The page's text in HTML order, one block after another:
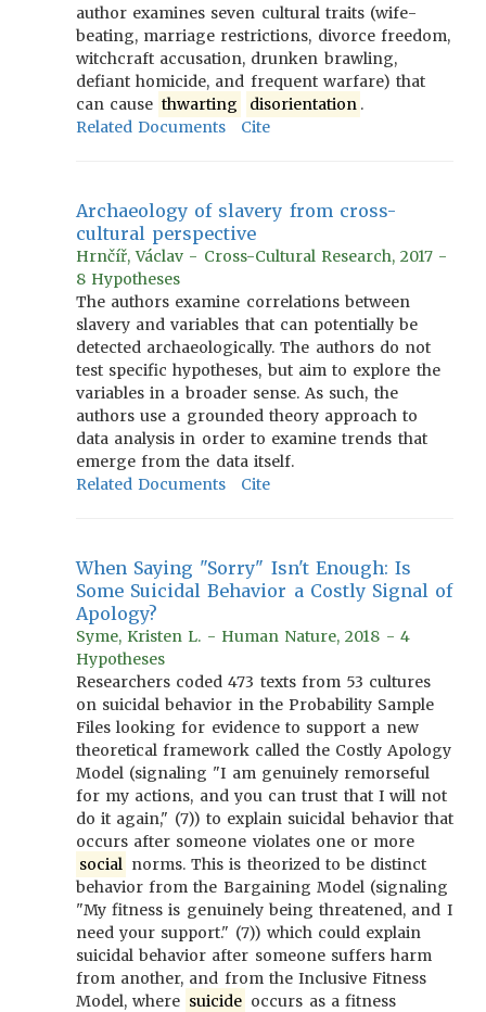
author examines seven cultural traits (wife-
beating, marriage restrictions, divorce freedom,
witchcraft accusation, drunken brawling,
defiant homicide, and frequent warfare) that
can cause thwarting disorientation .
Related Documents
Cite
Archaeology of slavery from cross-
cultural perspective
Hrnčíř, Václav - Cross-Cultural Research, 2017 -
8 Hypotheses
The authors examine correlations between
slavery and variables that can potentially be
detected archaeologically. The authors do not
test specific hypotheses, but aim to explore the
variables in a broader sense. As such, the
authors use a grounded theory approach to
data analysis in order to examine trends that
emerge from the data itself.
Related Documents
Cite
When Saying "Sorry" Isn't Enough: Is
Some Suicidal Behavior a Costly Signal of
Apology?
Syme, Kristen L. - Human Nature, 2018 - 4
Hypotheses
Researchers coded 473 texts from 53 cultures
on suicidal behavior in the Probability Sample
Files looking for evidence to support a new
theoretical framework called the Costly Apology
Model (signaling "I am genuinely remorseful
for my actions, and you can trust that I will not
do it again," (7)) to explain suicidal behavior that
occurs after someone violates one or more
social norms. This is theorized to be distinct
behavior from the Bargaining Model (signaling
"My fitness is genuinely being threatened, and I
need your support." (7)) which could explain
suicidal behavior after someone suffers harm
from another, and from the Inclusive Fitness
Model, where suicide occurs as a fitness